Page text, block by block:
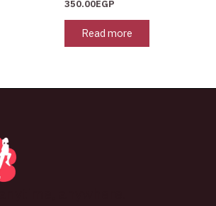
350.00EGP
Read more